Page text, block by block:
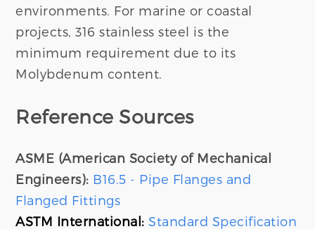
environments. For marine or coastal
projects, 316 stainless steel is the
minimum requirement due to its
Molybdenum content.
Reference Sources
ASME (American Society of Mechanical
Engineers): B16.5 - Pipe Flanges and
Flanged Fittings
ASTM International: Standard Specification